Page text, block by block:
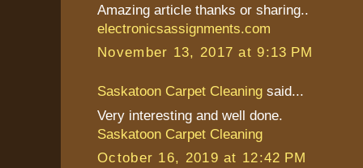
Amazing article thanks or sharing..
electronicsassignments.com
November 13, 2017 at 9:13 PM
Saskatoon Carpet Cleaning said...
Very interesting and well done.
Saskatoon Carpet Cleaning
October 16, 2019 at 12:42 PM